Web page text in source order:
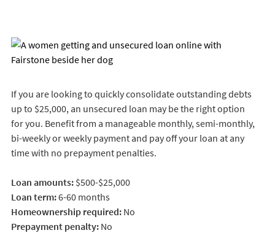
If you are looking to quickly consolidate outstanding debts
up to $25,000, an unsecured loan may be the right option
for you. Benefit from a manageable monthly, semi-monthly,
bi-weekly or weekly payment and pay off your loan at any
time with no prepayment penalties.
Loan amounts: $500-$25,000
Loan term:6-60 months
Homeownership required: No
Prepayment penalty: No